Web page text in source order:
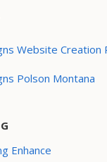
Website Creation
Polson Montana
Enhance